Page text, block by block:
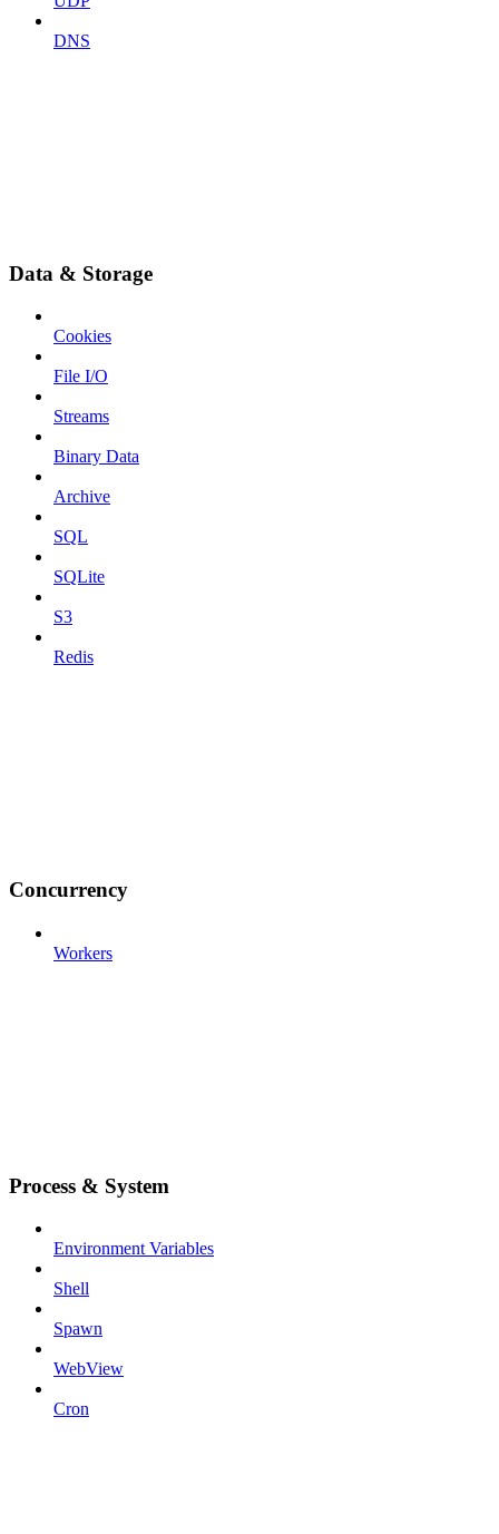
DNS
Data & Storage
Cookies
File I/O
Streams
Binary Data
Archive
SQL
SQLite
S3
Redis
Concurrency
Workers
Process & System
Environment Variables
Shell
Spawn
WebView
Cron